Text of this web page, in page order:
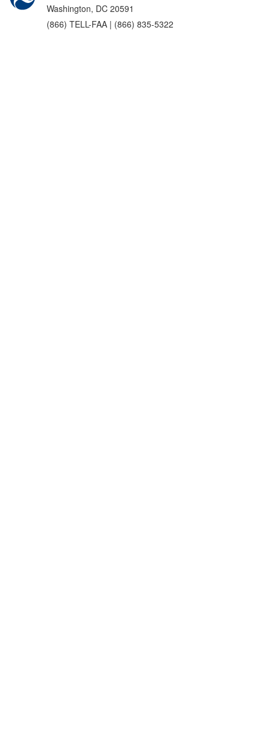
Washington, DC 20591
(866) TELL-FAA | (866) 835-5322